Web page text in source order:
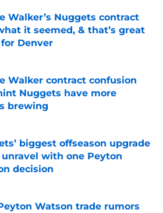
Walker’s Nuggets contract
it seemed, & that’s great
Denver
by on Invalid Date
Walker contract confusion
Nuggets have more
brewing
by on Invalid Date
biggest offseason upgrade
with one Peyton
decision
Watson trade rumors